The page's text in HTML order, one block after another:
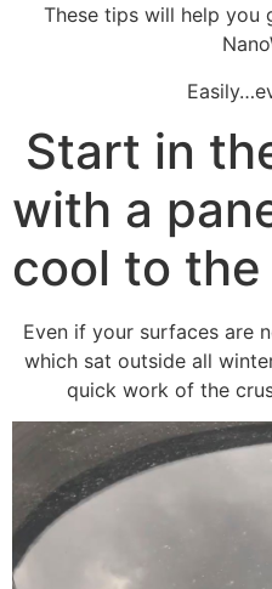
These tips will help you
Start in
with a
cool to
Even if your surfaces are
which sat outside all
quick work of the